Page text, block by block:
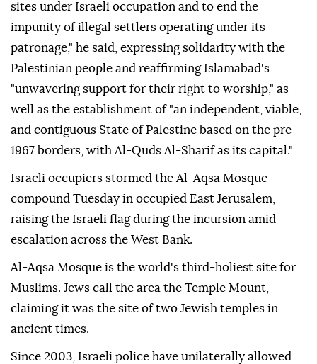
sites under Israeli occupation and to end the
impunity of illegal settlers operating under its
patronage," he said, expressing solidarity with the
Palestinian people and reaffirming Islamabad's
"unwavering support for their right to worship," as
well as the establishment of "an independent, viable,
and contiguous State of Palestine based on the pre-
1967 borders, with Al-Quds Al-Sharif as its capital."
Israeli occupiers stormed the Al-Aqsa Mosque
compound Tuesday in occupied East Jerusalem,
raising the Israeli flag during the incursion amid
escalation across the West Bank.
Al-Aqsa Mosque is the world's third-holiest site for
Muslims. Jews call the area the Temple Mount,
claiming it was the site of two Jewish temples in
ancient times.
Since 2003, Israeli police have unilaterally allowed